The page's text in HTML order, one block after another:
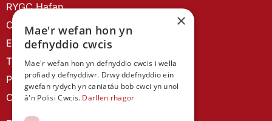
RYGC Hafan
Canllawiau brandio
Ein Hanes
Telerau ac Amodau
Polisi Preifatrwydd
Cysylltu â ni
×
Mae'r wefan hon yn
defnyddio cwcis
Mae'r wefan hon yn defnyddio cwcis i wella
profiad y defnyddiwr. Drwy ddefnyddio ein
gwefan rydych yn caniatáu bob cwci yn unol
â'n Polisi Cwcis. Darllen rhagor